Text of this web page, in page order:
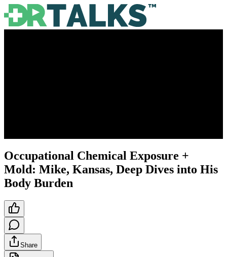
Occupational Chemical Exposure +
Mold: Mike, Kansas, Deep Dives into His
Body Burden
Share